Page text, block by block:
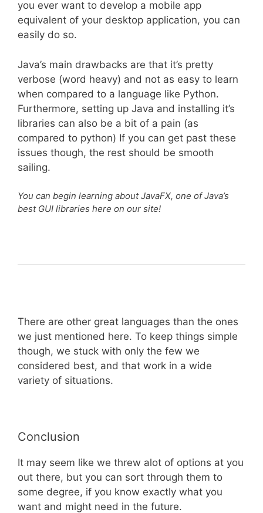
you ever want to develop a mobile app
equivalent of your desktop application, you can
easily do so.
Java’s main drawbacks are that it’s pretty
verbose (word heavy) and not as easy to learn
when compared to a language like Python.
Furthermore, setting up Java and installing it’s
libraries can also be a bit of a pain (as
compared to python) If you can get past these
issues though, the rest should be smooth
sailing.
You can begin learning about JavaFX, one of Java’s
best GUI libraries here on our site!
There are other great languages than the ones
we just mentioned here. To keep things simple
though, we stuck with only the few we
considered best, and that work in a wide
variety of situations.
Conclusion
It may seem like we threw alot of options at you
out there, but you can sort through them to
some degree, if you know exactly what you
want and might need in the future.